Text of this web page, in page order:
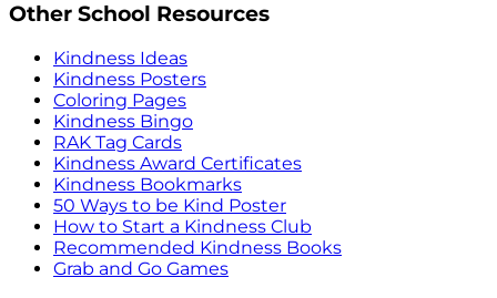
Other School Resources
Kindness Ideas
Kindness Posters
Coloring Pages
Kindness Bingo
RAK Tag Cards
Kindness Award Certificates
Kindness Bookmarks
50 Ways to be Kind Poster
How to Start a Kindness Club
Recommended Kindness Books
Grab and Go Games